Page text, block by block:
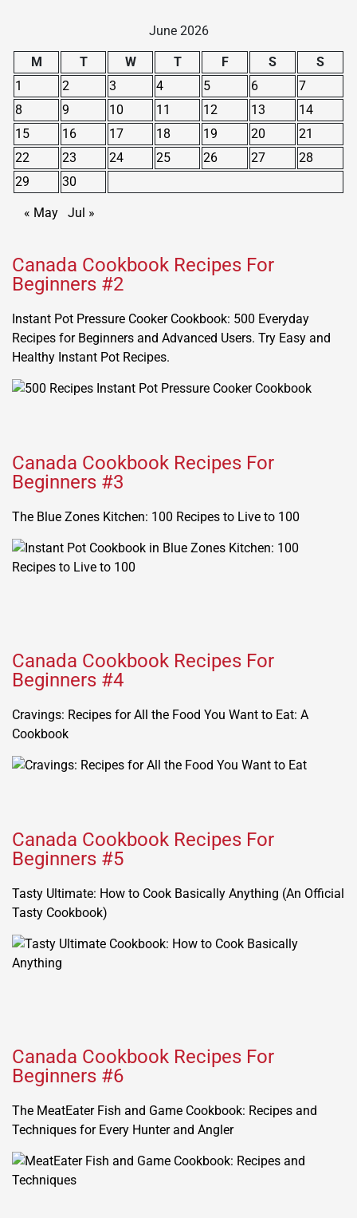
June 2026
M T W T F S
S
1
2 3 4 5 6
7
8
9 10 11 12 13
14
15
16 17 18 19 20
21
22
23 24 25 26 27
28
29
30
« May Jul »
Canada Cookbook Recipes For
Beginners #2
Instant Pot Pressure Cooker Cookbook: 500 Everyday
Recipes for Beginners and Advanced Users. Try Easy and
Healthy Instant Pot Recipes.
Canada Cookbook Recipes For
Beginners #3
The Blue Zones Kitchen: 100 Recipes to Live to 100
Canada Cookbook Recipes For
Beginners #4
Cravings: Recipes for All the Food You Want to Eat: A
Cookbook
Canada Cookbook Recipes For
Beginners #5
Tasty Ultimate: How to Cook Basically Anything (An Official
Tasty Cookbook)
Canada Cookbook Recipes For
Beginners #6
The MeatEater Fish and Game Cookbook: Recipes and
Techniques for Every Hunter and Angler